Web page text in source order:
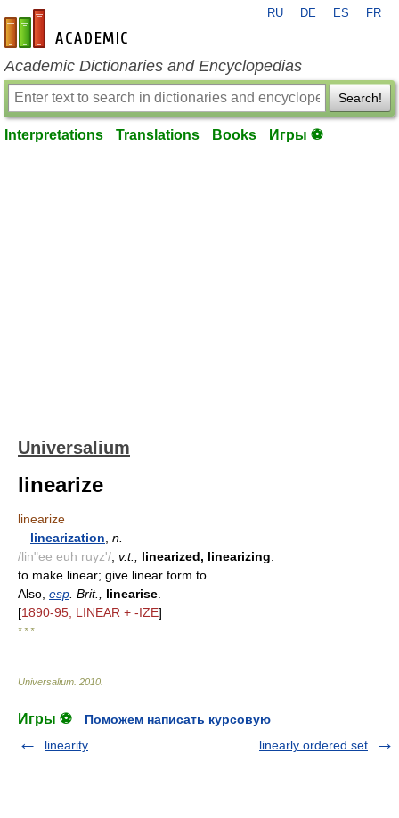
en-academic.com
RU DE ES FR
Academic Dictionaries and Encyclopedias
Search!
Interpretations Translations Books Игры ⚽
Universalium
linearize
linearize
—linearization n.
/lin"ee euh ruyz'/ v.t., linearized, linearizing
to make linear; give linear form to.
Also, esp . Brit., linearise
[1890-95; LINEAR + -IZE]
* * *
Universalium 2010
Игры ⚽
Поможем написать курсовую
linearity
linearly ordered set